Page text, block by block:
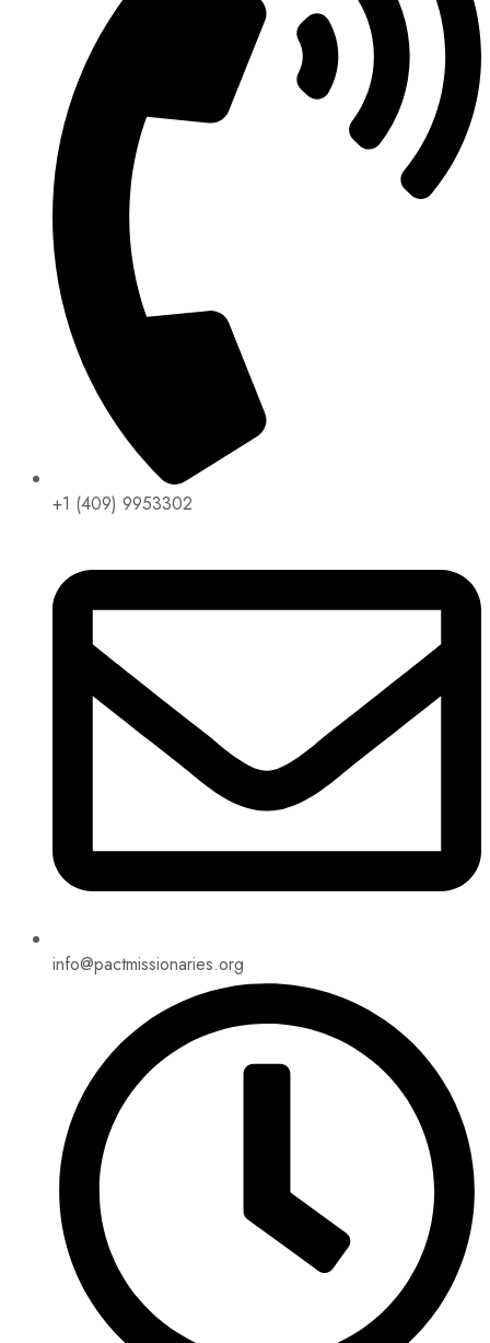
+1 (409) 9953302​
info@pactmissionaries.org